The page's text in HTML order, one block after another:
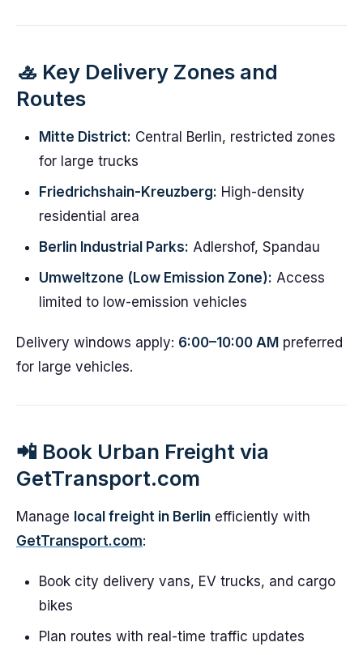
🚣️ Key Delivery Zones and
Routes
Mitte District: Central Berlin, restricted zones
for large trucks
Friedrichshain-Kreuzberg: High-density
residential area
Berlin Industrial Parks: Adlershof, Spandau
Umweltzone (Low Emission Zone): Access
limited to low-emission vehicles
Delivery windows apply: 6:00–10:00 AM preferred
for large vehicles.
📲 Book Urban Freight via
GetTransport.com
Manage local freight in Berlin efficiently with
GetTransport.com:
Book city delivery vans, EV trucks, and cargo
bikes
Plan routes with real-time traffic updates